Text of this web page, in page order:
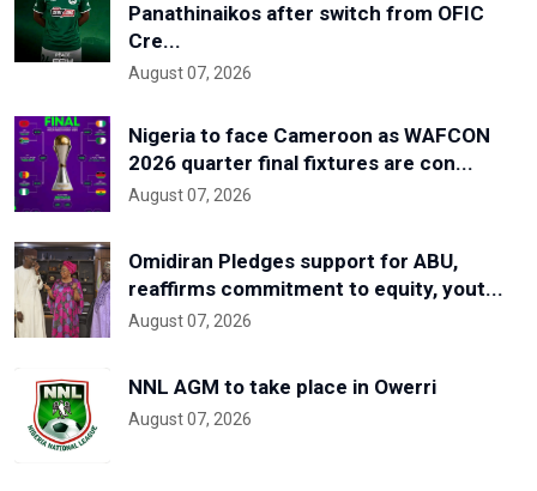
Panathinaikos after switch from OFIC
Cre...
August 07, 2026
Nigeria to face Cameroon as WAFCON
2026 quarter final fixtures are con...
August 07, 2026
Omidiran Pledges support for ABU,
reaffirms commitment to equity, yout...
August 07, 2026
NNL AGM to take place in Owerri
August 07, 2026